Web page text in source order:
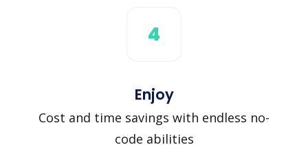
4
Enjoy
Cost and time savings with endless no-
code abilities